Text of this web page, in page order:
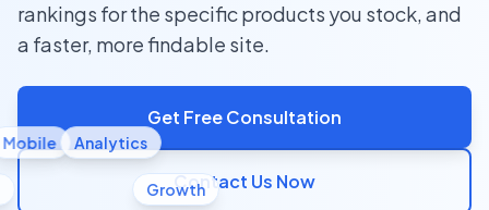
rankings for the specific products you stock, and
a faster, more findable site.
Get Free Consultation
Contact Us Now
Mobile Analytics
Growth